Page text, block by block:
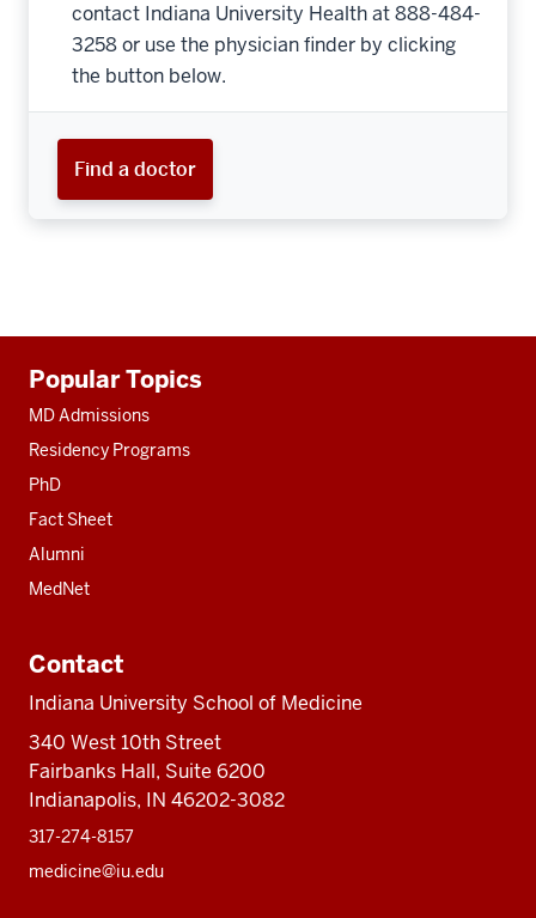
contact Indiana University Health at 888-484-
3258 or use the physician finder by clicking
the button below.
Find a doctor
resources
Popular Topics
MD Admissions
Residency Programs
PhD
Fact Sheet
Alumni
MedNet
Contact
Indiana University School of Medicine
340 West 10th Street
Fairbanks Hall, Suite 6200
Indianapolis, IN 46202-3082
317-274-8157
medicine@iu.edu